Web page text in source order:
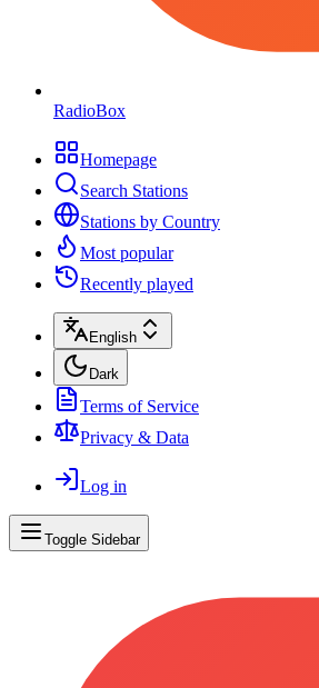
RadioBox
Homepage
Search Stations
Stations by Country
Most popular
Recently played
English
Dark
Terms of Service
Privacy & Data
Log in
Toggle Sidebar